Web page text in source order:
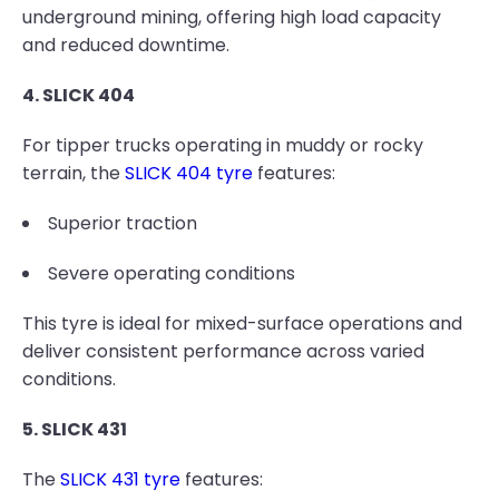
underground mining, offering high load capacity
and reduced downtime.
4. SLICK 404
For tipper trucks operating in muddy or rocky
terrain, theSLICK 404 tyre features:
Superior traction
Severe operating conditions
This tyre is ideal for mixed-surface operations and
deliver consistent performance across varied
conditions.
5. SLICK 431
TheSLICK 431 tyre features: